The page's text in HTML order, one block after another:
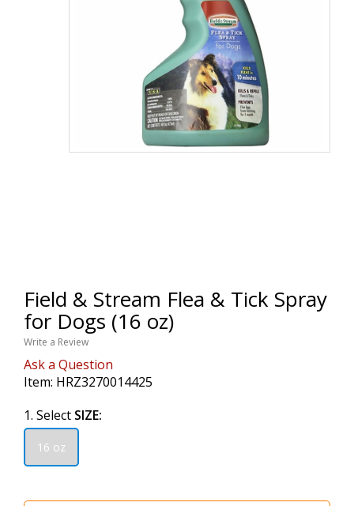
Field & Stream Flea & Tick Spray
for Dogs (16 oz)
Write a Review
Ask a Question
Item: HRZ3270014425
1. Select SIZE:
16 oz